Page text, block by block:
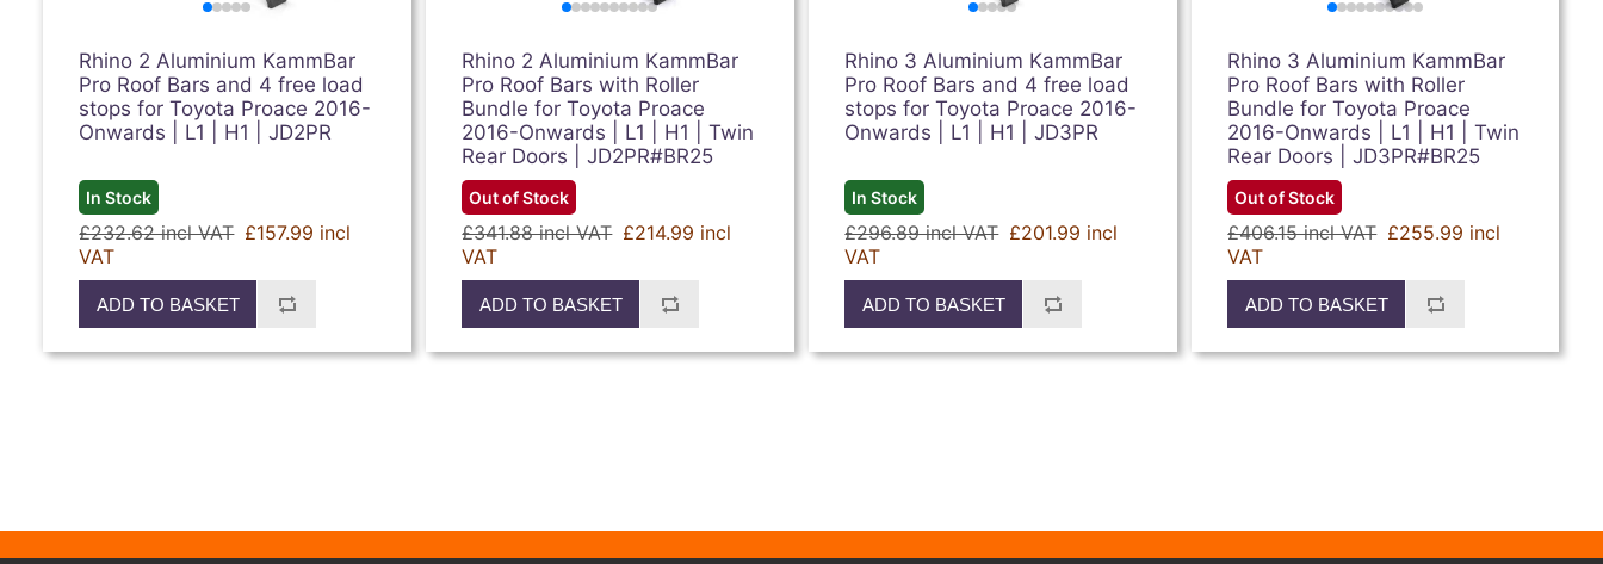
Rhino 2 Aluminium KammBar
Pro Roof Bars and 4 free load
stops for Toyota Proace 2016-
Onwards | L1 | H1 | JD2PR
In Stock
£232.62 incl VAT £157.99 incl
VAT
ADD TO BASKET
Rhino 2 Aluminium KammBar
Pro Roof Bars with Roller
Bundle for Toyota Proace
2016-Onwards | L1 | H1 | Twin
Rear Doors | JD2PR#BR25
Out of Stock
£341.88 incl VAT £214.99 incl
VAT
ADD TO BASKET
Rhino 3 Aluminium KammBar
Pro Roof Bars and 4 free load
stops for Toyota Proace 2016-
Onwards | L1 | H1 | JD3PR
In Stock
£296.89 incl VAT £201.99 incl
VAT
ADD TO BASKET
Rhino 3 Aluminium KammBar
Pro Roof Bars with Roller
Bundle for Toyota Proace
2016-Onwards | L1 | H1 | Twin
Rear Doors | JD3PR#BR25
Out of Stock
£406.15 incl VAT £255.99 incl
VAT
ADD TO BASKET